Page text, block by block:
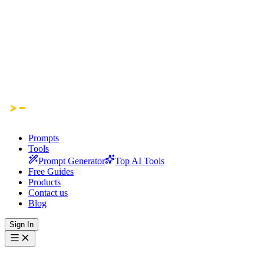
Prompts
Tools
Prompt Generator
Top AI Tools
Free Guides
Products
Contact us
Blog
Sign In